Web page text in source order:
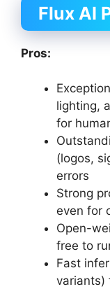
Flux AI
Pros:
lighting,
for
(logos,
errors
Strong
even for
Open-
free to
Fast
variants)